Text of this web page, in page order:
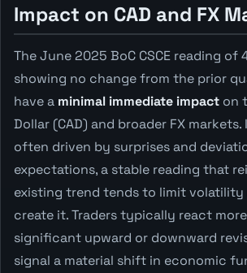
Impact on CAD and FX
The June 2025 BoC CSCE reading of
showing no change from the prior
have a minimal immediate impact on
Dollar (CAD) and broader FX markets.
often driven by surprises and
expectations, a stable reading that
existing trend tends to limit volatility
create it. Traders typically react
significant upward or downward
signal a material shift in economic